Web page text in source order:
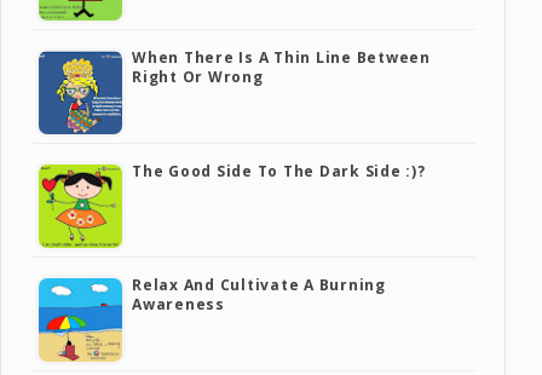
When There Is A Thin Line Between
Right Or Wrong
The Good Side To The Dark Side :)?
Relax And Cultivate A Burning
Awareness